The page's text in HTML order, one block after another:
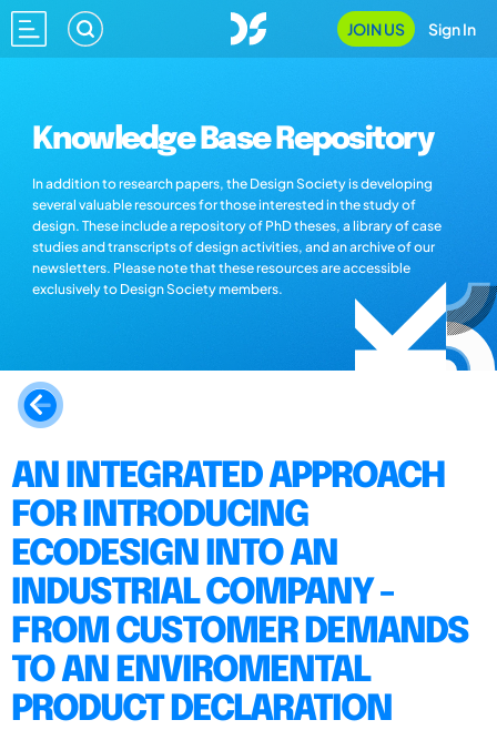
JOIN US Sign In
Knowledge Base Repository
In addition to research papers, the Design Society is developing
several valuable resources for those interested in the study of
design. These include a repository of PhD theses, a library of case
studies and transcripts of design activities, and an archive of our
newsletters. Please note that these resources are accessible
exclusively to Design Society members.
AN INTEGRATED APPROACH
FOR INTRODUCING
ECODESIGN INTO AN
INDUSTRIAL COMPANY -
FROM CUSTOMER DEMANDS
TO AN ENVIROMENTAL
PRODUCT DECLARATION